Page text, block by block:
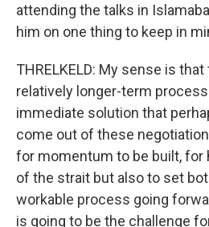
attending the talks in
him on one thing to keep in
THRELKELD: My sense is
relatively longer-term
immediate solution that
come out of these
for momentum to be built, for
of the strait but also to set
workable process going
is going to be the challenge